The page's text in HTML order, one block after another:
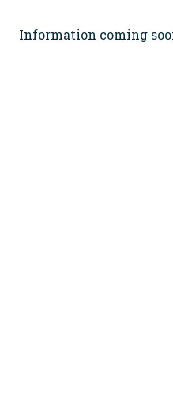
Information coming